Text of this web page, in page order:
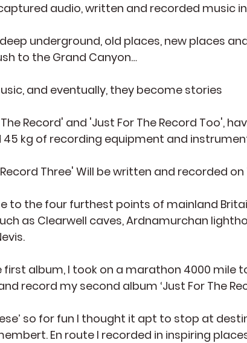
audio, written and recorded music
underground, old places, new places
to the Grand Canyon…
and eventually, they become stories
Record' and 'Just For The Record Too',
kg of recording equipment and
Three' Will be written and recorded
to the four furthest points of mainland
as Clearwell caves, Ardnamurchan
album, I took on a marathon 4000 mile
record my second album ‘Just For The
so for fun I thought it apt to stop at
En route I recorded in inspiring